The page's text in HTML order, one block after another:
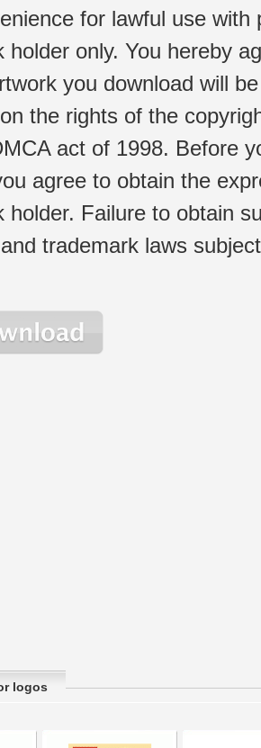
for lawful use
holder only. You hereby
you download will
the rights of the
act of 1998. Before
agree to obtain the
holder. Failure to obtain
trademark laws
logos